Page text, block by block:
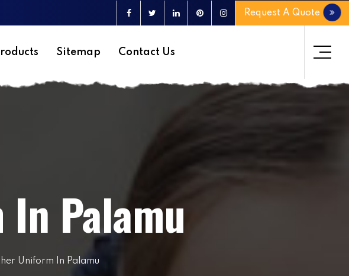
Request A Quote
Sitemap Contact Us
Palamu
Uniform In Palamu